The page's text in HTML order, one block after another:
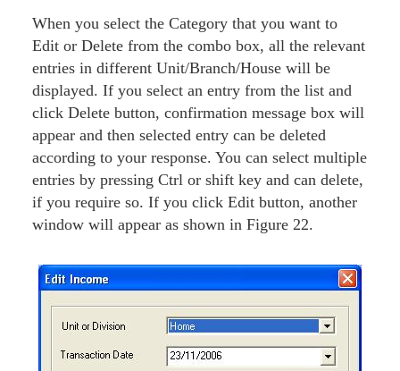
When you select the Category that you want to
Edit or Delete from the combo box, all the relevant
entries in different Unit/Branch/House will be
displayed. If you select an entry from the list and
click Delete button, confirmation message box will
appear and then selected entry can be deleted
according to your response. You can select multiple
entries by pressing Ctrl or shift key and can delete,
if you require so. If you click Edit button, another
window will appear as shown in Figure 22.